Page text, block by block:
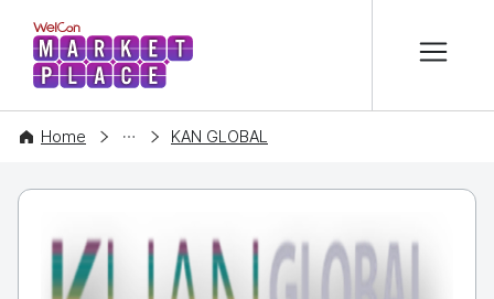
WelCon MARKETPLACE
Home
COMPANY KAN GLOBAL